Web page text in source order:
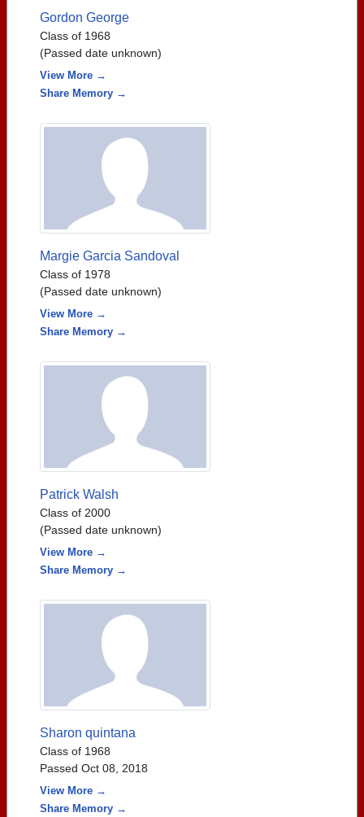
Gordon George
Class of 1968
(Passed date unknown)
View More →
Share Memory →
Margie Garcia Sandoval
Class of 1978
(Passed date unknown)
View More →
Share Memory →
Patrick Walsh
Class of 2000
(Passed date unknown)
View More →
Share Memory →
Sharon quintana
Class of 1968
Passed Oct 08, 2018
View More →
Share Memory →